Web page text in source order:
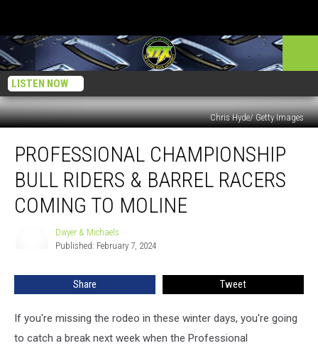
LISTEN NOW
Chris Hyde/ Getty Images
Championship
Riders
Barrel
Moline
PROFESSIONAL CHAMPIONSHIP
BULL RIDERS & BARREL RACERS
COMING TO MOLINE
Dwyer & Michaels
Published: February 7, 2024
Share Tweet
If you're missing the rodeo in these winter days, you're going
to catch a break next week when the Professional